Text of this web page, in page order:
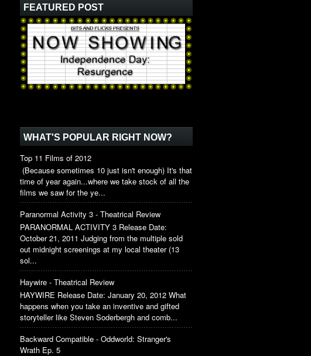
FEATURED POST
WHAT'S POPULAR RIGHT NOW?
Top 11 Films of 2012
(Because sometimes 10 just isn't enough) It's that
time of year again...where we take stock of all the
films we saw for the ye...
Paranormal Activity 3 - Theatrical Review
PARANORMAL ACTIVITY 3 Release Date:
October 21, 2011 Judging from the multiple sold
out midnight screenings at my local theater (13
sol...
Haywire - Theatrical Review
HAYWIRE Release Date: January 20, 2012 What
happens when you take an inventive and gifted
storyteller like Steven Soderbergh and comb...
Backward Compatible - Oddworld: Stranger's
Wrath Ep. 5